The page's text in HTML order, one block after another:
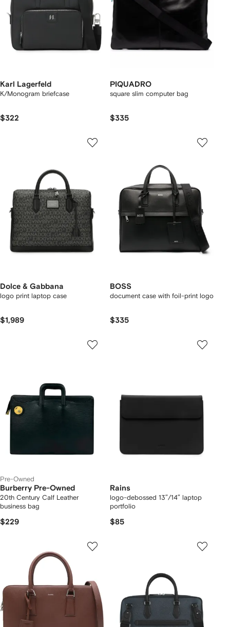
Karl Lagerfeld
K/Monogram briefcase
$322
PIQUADRO
square slim computer bag
$335
Dolce & Gabbana
logo print laptop case
$1,989
BOSS
document case with foil-print logo
$335
Pre-Owned
Burberry Pre-Owned
20th Century Calf Leather
business bag
$229
Rains
logo-debossed 13″/14″ laptop
portfolio
$85